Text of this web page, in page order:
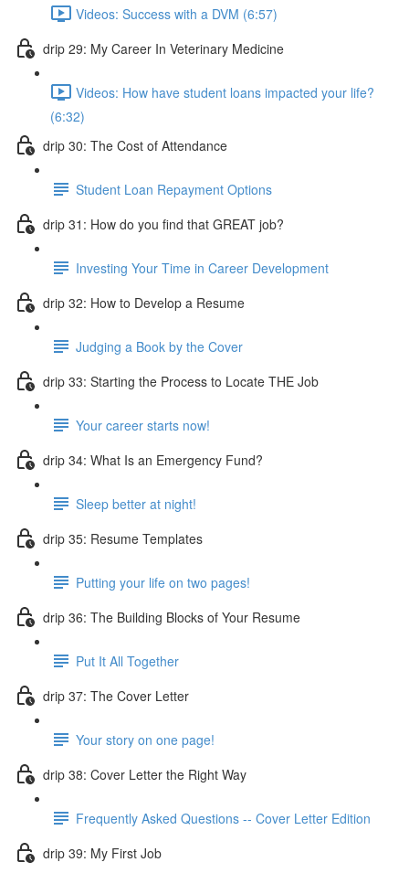
Videos: Success with a DVM (6:57)
drip 29: My Career In Veterinary Medicine
Videos: How have student loans impacted your life?
(6:32)
drip 30: The Cost of Attendance
Student Loan Repayment Options
drip 31: How do you find that GREAT job?
Investing Your Time in Career Development
drip 32: How to Develop a Resume
Judging a Book by the Cover
drip 33: Starting the Process to Locate THE Job
Your career starts now!
drip 34: What Is an Emergency Fund?
Sleep better at night!
drip 35: Resume Templates
Putting your life on two pages!
drip 36: The Building Blocks of Your Resume
Put It All Together
drip 37: The Cover Letter
Your story on one page!
drip 38: Cover Letter the Right Way
Frequently Asked Questions -- Cover Letter Edition
drip 39: My First Job